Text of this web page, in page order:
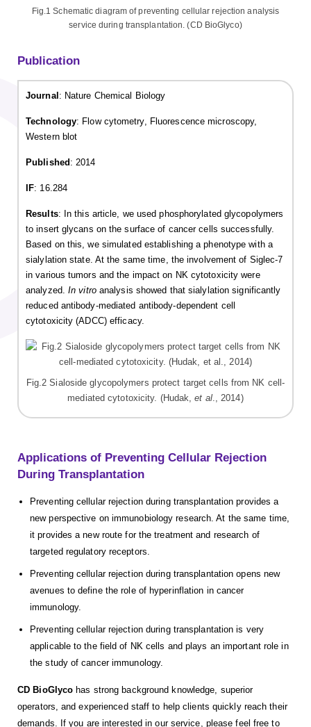
Fig.1 Schematic diagram of preventing cellular rejection analysis
service during transplantation. (CD BioGlyco)
Publication
Journal : Nature Chemical Biology
Technology: Flow cytometry, Fluorescence microscopy,
Western blot
Published : 2014
IF: 16.284
Results: In this article, we used phosphorylated glycopolymers
to insert glycans on the surface of cancer cells successfully.
Based on this, we simulated establishing a phenotype with a
sialylation state. At the same time, the involvement of Siglec-7
in various tumors and the impact on NK cytotoxicity were
analyzed. In vitroanalysis showed that sialylation significantly
reduced antibody-mediated antibody-dependent cell
cytotoxicity (ADCC) efficacy.
Fig.2 Sialoside glycopolymers protect target cells from NK cell-
mediated cytotoxicity. (Hudak,et al., 2014)
Applications of Preventing Cellular Rejection
During Transplantation
Preventing cellular rejection during transplantation provides a
new perspective on immunobiology research. At the same time,
it provides a new route for the treatment and research of
targeted regulatory receptors.
Preventing cellular rejection during transplantation opens new
avenues to define the role of hyperinflation in cancer
immunology.
Preventing cellular rejection during transplantation is very
applicable to the field of NK cells and plays an important role in
the study of cancer immunology.
CD BioGlyco has strong background knowledge, superior
operators, and experienced staff to help clients quickly reach their
demands. If you are interested in our service, please feel free to